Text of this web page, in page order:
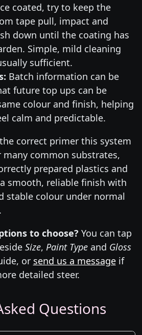
coated, try to keep the
tape pull, impact and
down until the coating has
Simple, mild cleaning
sufficient.
Batch information can be
future top ups can be
colour and finish, helping
calm and predictable.
correct primer this system
many common substrates,
prepared plastics and
smooth, reliable finish with
stable colour under normal
to choose? You can tap
Size, Paint Typeand Gloss
or send us a messageif
detailed steer.
Questions